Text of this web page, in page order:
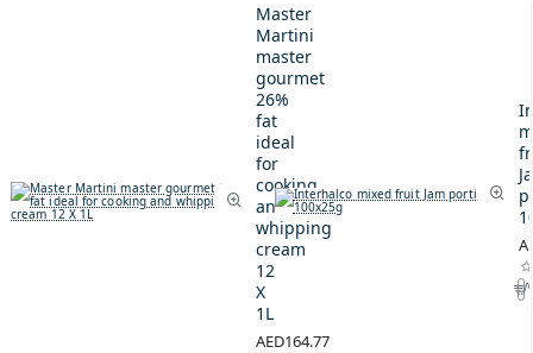
Master
Martini
master
gourmet
26%
fat
ideal
for
cooking
and
whipping
cream
12
X
1L
AED164.77